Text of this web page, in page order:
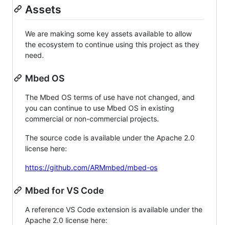
Assets
We are making some key assets available to allow
the ecosystem to continue using this project as they
need.
Mbed OS
The Mbed OS terms of use have not changed, and
you can continue to use Mbed OS in existing
commercial or non-commercial projects.
The source code is available under the Apache 2.0
license here:
https://github.com/ARMmbed/mbed-os
Mbed for VS Code
A reference VS Code extension is available under the
Apache 2.0 license here: